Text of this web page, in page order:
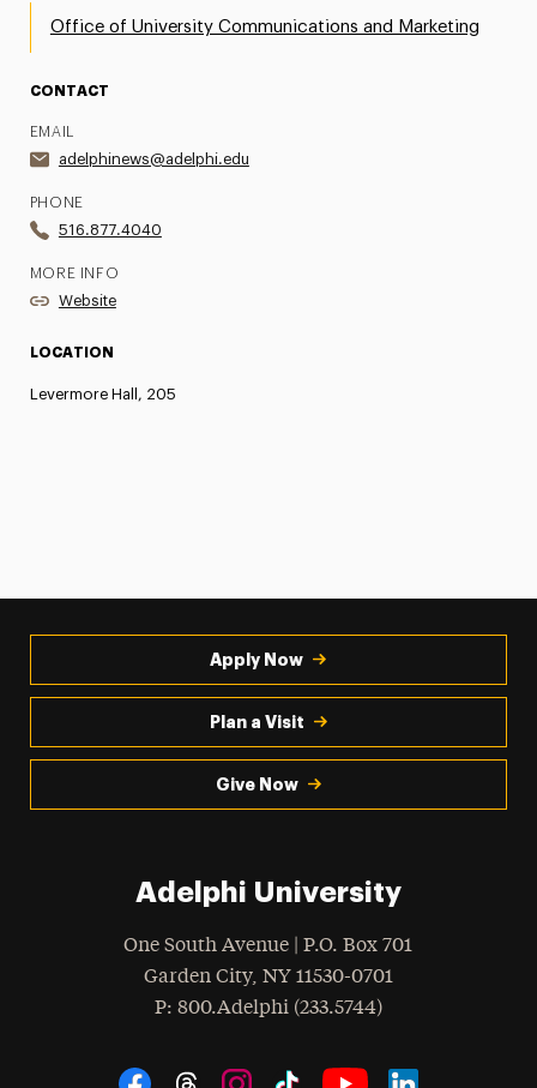
Office of University Communications and Marketing
CONTACT
EMAIL
adelphinews@adelphi.edu
PHONE
516.877.4040
MORE INFO
Website
LOCATION
Levermore Hall, 205
Apply Now
Plan a Visit
Give Now
Adelphi University
One South Avenue | P.O. Box 701
Garden City, NY 11530-0701
Phone
: 800.Adelphi (233.5744)
Social Navigation